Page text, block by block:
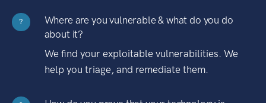
?
Where are you vulnerable & what do you do
about it?
We find your exploitable vulnerabilities. We
help you triage, and remediate them.